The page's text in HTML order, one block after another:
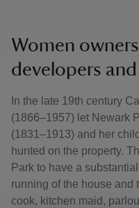
Women
developers
In the late 19th century
(1866–1957) let Newark
(1831–1913) and her
hunted on the property.
Park to have a
running of the house and
cook, kitchen maid,